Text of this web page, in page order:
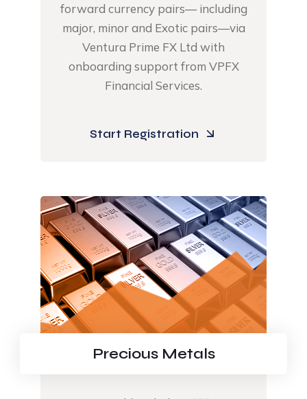
forward currency pairs— including
major, minor and Exotic pairs—via
Ventura Prime FX Ltd with
onboarding support from VPFX
Financial Services.​
Start Registration
Precious Metals